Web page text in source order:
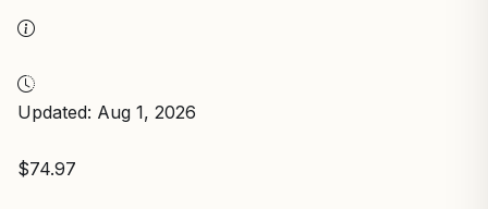
Updated: Aug 1, 2026
$74.97